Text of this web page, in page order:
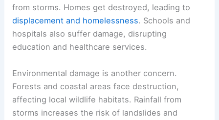
from storms. Homes get destroyed, leading to
displacement and homelessness. Schools and
hospitals also suffer damage, disrupting
education and healthcare services.
Environmental damage is another concern.
Forests and coastal areas face destruction,
affecting local wildlife habitats. Rainfall from
storms increases the risk of landslides and